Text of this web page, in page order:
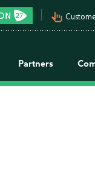
pan_tool_alt
Partners